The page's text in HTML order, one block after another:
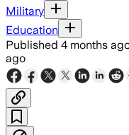
Military
Education
Published 4 months
ago